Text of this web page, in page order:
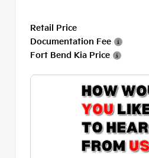
Retail Price
Documentation Fee
Fort Bend Kia Price